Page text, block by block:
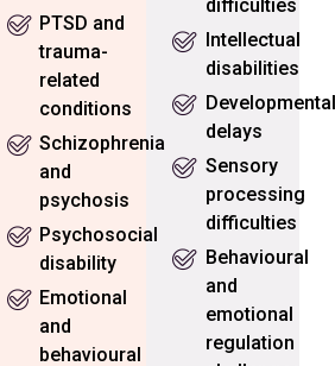
PTSD and
trauma-
related
conditions
Schizophrenia
and
psychosis
Psychosocial
disability
Emotional
and
behavioural
difficulties
Intellectual
disabilities
Developmental
delays
Sensory
processing
difficulties
Behavioural
and
emotional
regulation